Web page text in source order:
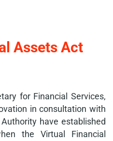
Assets Act
for Financial Services,
in consultation with
have established
the Virtual Financial